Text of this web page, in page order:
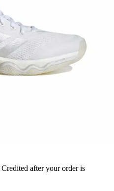
Credited after your order is